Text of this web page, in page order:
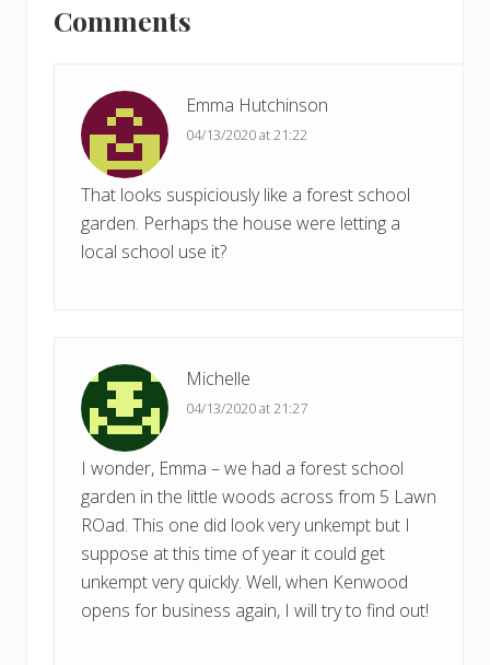
Interactions
Comments
Emma Hutchinson
04/13/2020 at 21:22
That looks suspiciously like a forest school
garden. Perhaps the house were letting a
local school use it?
Michelle
04/13/2020 at 21:27
I wonder, Emma – we had a forest school
garden in the little woods across from 5 Lawn
ROad. This one did look very unkempt but I
suppose at this time of year it could get
unkempt very quickly. Well, when Kenwood
opens for business again, I will try to find out!